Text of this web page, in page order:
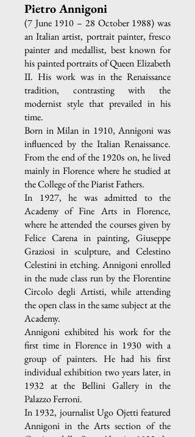
Pietro Annigoni
(7 June 1910 – 28 October 1988) was
an Italian artist, portrait painter, fresco
painter and medallist, best known for
his painted portraits of Queen Elizabeth
II. His work was in the Renaissance
tradition, contrasting with the
modernist style that prevailed in his
time.
Born in Milan in 1910, Annigoni was
influenced by the Italian Renaissance.
From the end of the 1920s on, he lived
mainly in Florence where he studied at
the College of the Piarist Fathers.
In 1927, he was admitted to the
Academy of Fine Arts in Florence,
where he attended the courses given by
Felice Carena in painting, Giuseppe
Graziosi in sculpture, and Celestino
Celestini in etching. Annigoni enrolled
in the nude class run by the Florentine
Circolo degli Artisti, while attending
the open class in the same subject at the
Academy.
Annigoni exhibited his work for the
first time in Florence in 1930 with a
group of painters. He had his first
individual exhibition two years later, in
1932 at the Bellini Gallery in the
Palazzo Ferroni.
In 1932, journalist Ugo Ojetti featured
Annigoni in the Arts section of the